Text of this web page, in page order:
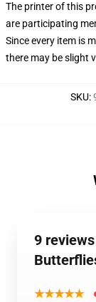
The printer of this
are participating
Since every item is
there may be slight
SKU:
9
★★★★★